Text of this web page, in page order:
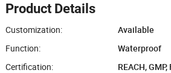
Product Details
Customization:
Available
Function:
Waterproof
Certification:
REACH,